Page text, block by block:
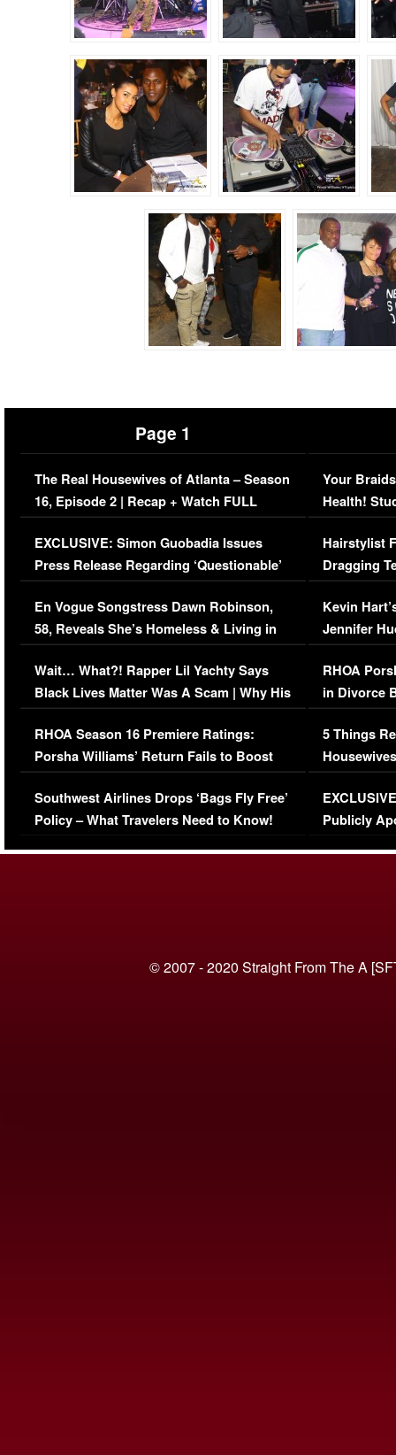
Page 1
The Real Housewives of Atlanta – Season
16, Episode 2 | Recap + Watch FULL
Episode (VIDEO)
EXCLUSIVE: Simon Guobadia Issues
Press Release Regarding ‘Questionable’
Immigration Issue
En Vogue Songstress Dawn Robinson,
58, Reveals She’s Homeless & Living in
Her Car (VIDEO)
Wait… What?! Rapper Lil Yachty Says
Black Lives Matter Was A Scam | Why His
Comments Were Reckless
RHOA Season 16 Premiere Ratings:
Porsha Williams’ Return Fails to Boost
Series-Low Viewership
Southwest Airlines Drops ‘Bags Fly Free’
Policy – What Travelers Need to Know!
Your
Health!
Concerns
Hairstylist
Dragging
Viral Video
Kevin
Jennifer
RHOA
in Divorce
Million
5 Things
Episode 1 |
(VIDEO)
Publicly
© 2007 - 2020 Straight From The A